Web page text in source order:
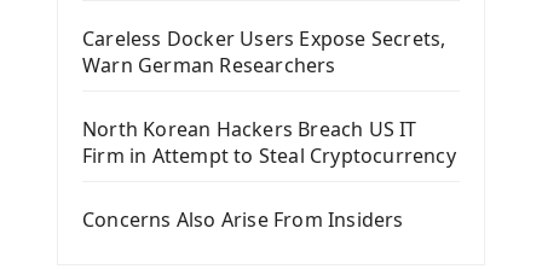
Django App
Django Models
Django Model Form
Django Static Files
Django Pagination
Careless Docker Users Expose Secrets,
Warn German Researchers
North Korean Hackers Breach US IT
Firm in Attempt to Steal Cryptocurrency
Concerns Also Arise From Insiders